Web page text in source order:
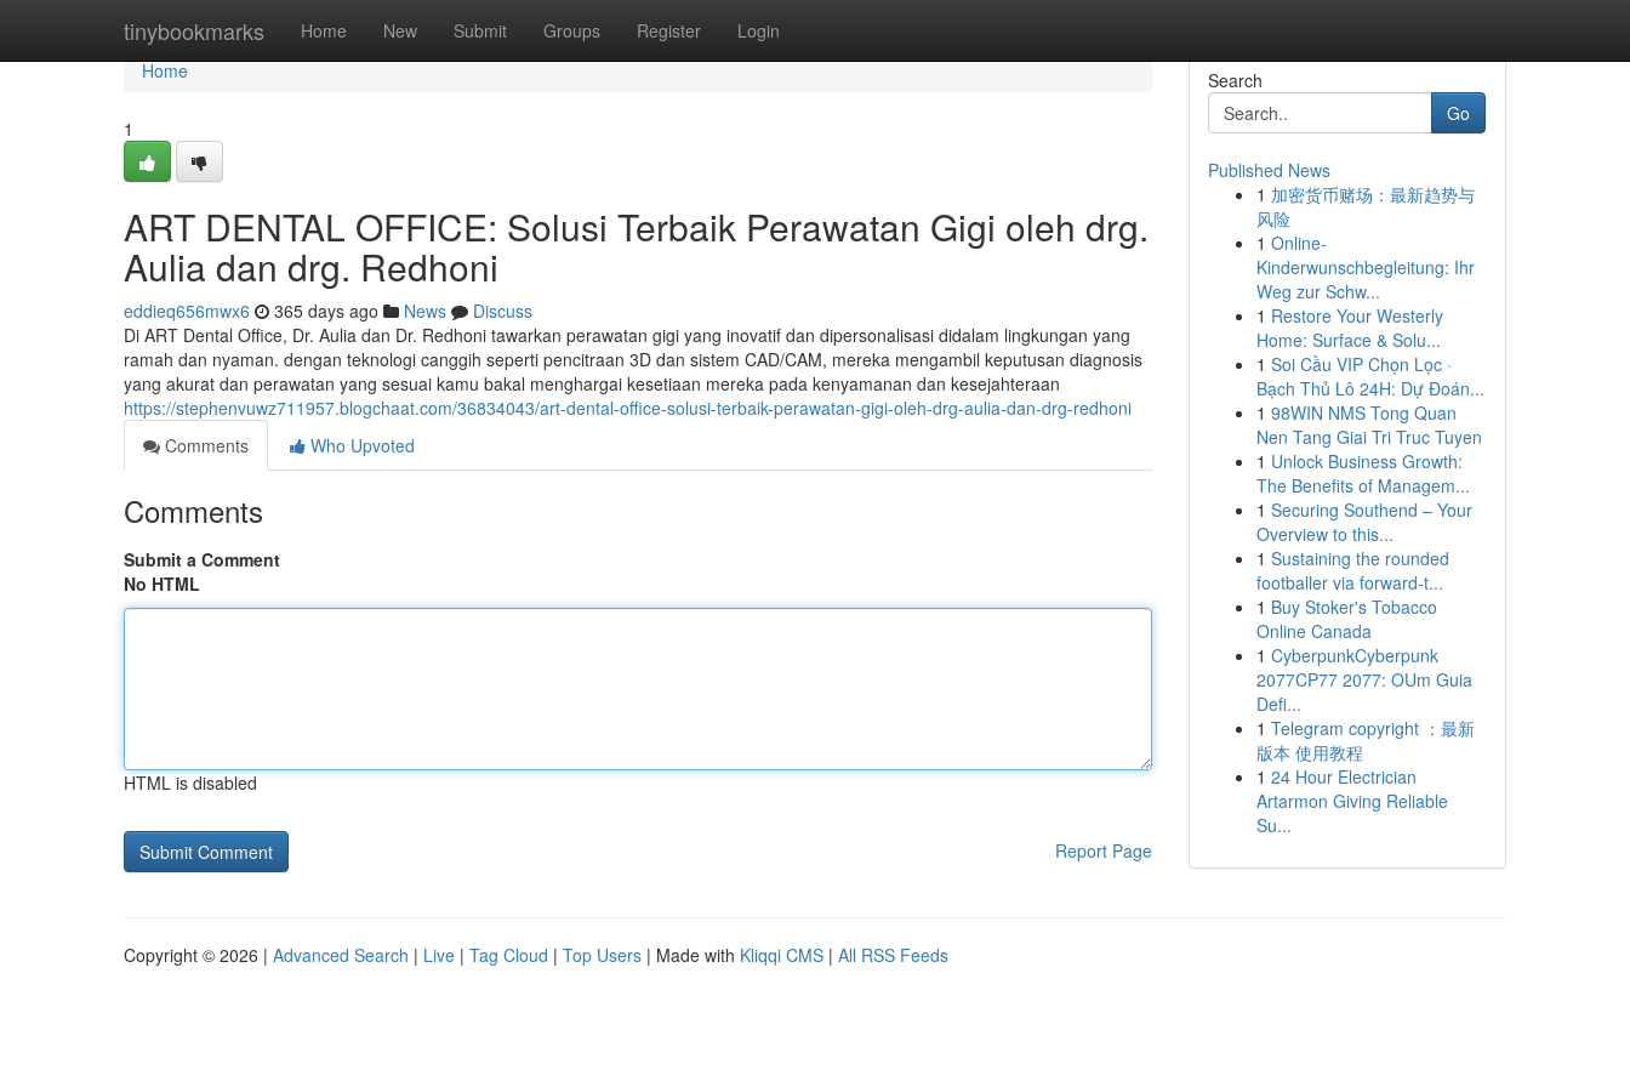
tinybookmarks Home New Submit Groups Register Login
Home
Home
1
ART DENTAL OFFICE: Solusi Terbaik Perawatan Gigi oleh drg.
Aulia dan drg. Redhoni
eddieq656mwx6 365 days ago News
Discuss
Di ART Dental Office, Dr. Aulia dan Dr. Redhoni tawarkan perawatan gigi yang inovatif dan dipersonalisasi didalam lingkungan yang
ramah dan nyaman. dengan teknologi canggih seperti pencitraan 3D dan sistem CAD/CAM, mereka mengambil keputusan diagnosis
yang akurat dan perawatan yang sesuai kamu bakal menghargai kesetiaan mereka pada kenyamanan dan kesejahteraan
https://stephenvuwz711957.blogchaat.com/36834043/art-dental-office-solusi-terbaik-perawatan-gigi-oleh-drg-aulia-dan-drg-redhoni
Comments
Who Upvoted
Comments
Submit a Comment
No HTML
HTML is disabled
Report Page
Search
Go
Published News
1 加密货币赌场：最新趋势与
风险
1 Online-
Kinderwunschbegleitung: Ihr
Weg zur Schw...
1 Restore Your Westerly
Home: Surface & Solu...
1 Soi Cầu VIP Chọn Lọc ·
Bạch Thủ Lô 24H: Dự Đoán...
1 98WIN NMS Tong Quan
Nen Tang Giai Tri Truc Tuyen
1 Unlock Business Growth:
The Benefits of Managem...
1 Securing Southend – Your
Overview to this...
1 Sustaining the rounded
footballer via forward-t...
1 Buy Stoker's Tobacco
Online Canada
1 CyberpunkCyberpunk
2077CP77 2077: OUm Guia
Defi...
1 Telegram copyright ：最新
版本 使用教程
1 24 Hour Electrician
Artarmon Giving Reliable
Su...
Copyright © 2026 | Advanced Search | Live | Tag Cloud | Top Users | Made with Kliqqi CMS | All RSS Feeds